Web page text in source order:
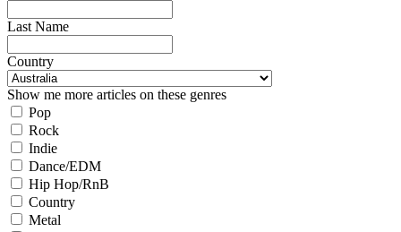
Last Name
Country
Show me more articles on these genres
Pop
Rock
Indie
Dance/EDM
Hip Hop/RnB
Country
Metal